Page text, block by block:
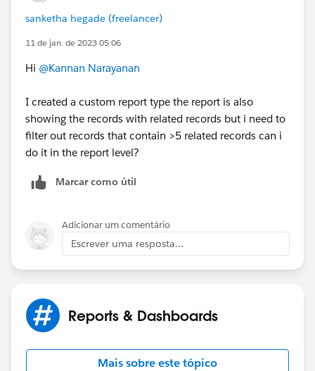
sanketha hegade (freelancer)
11 de jan. de 2023 05:06
Hi @Kannan Narayanan
I created a custom report type the report is also
showing the records with related records but i need to
filter out records that contain >5 related records can i
do it in the report level?
Marcar como útil
Adicionar um comentário
Escrever uma resposta...
Reports & Dashboards
Mais sobre este tópico